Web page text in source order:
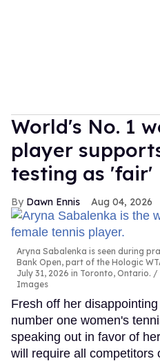
World's No. 1
player
testing as 'fair'
Dawn Ennis Aug 04, 2026
Aryna Sabalenka is seen during
Bank Open, part of the Hologic
July 31, 2026 in Toronto, Ontario.
Images
Fresh off her
number one women's
speaking out in favor of
will require all competitors